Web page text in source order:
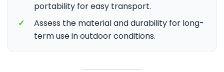
portability for easy transport.
✓
Assess the material and durability for long-
term use in outdoor conditions.